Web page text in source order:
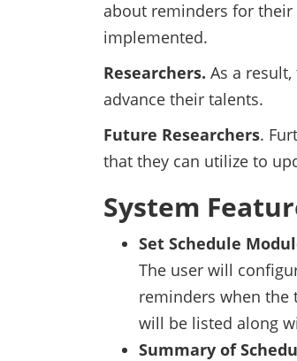
about reminders for their
implemented.
Researchers. As a
advance their talents.
Future Researchers.
that they can utilize to
System
Set Schedule
The user will
reminders when the
will be listed along
Summary of